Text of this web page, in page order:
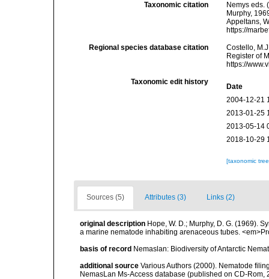
Taxonomic citation
Nemys eds.
Murphy,
Appeltans,
https://
Regional species database citation
Costello,
Register of
https://
Taxonomic edit history
Date
2004-12-21
2013-01-25
2013-05-14
2018-10-29
[taxonomic
Sources (5) Attributes (3) Links (2)
original description Hope, W. D.; Murphy, D. G. (1969).
a marine nematode inhabiting arenaceous tubes.
basis of record Nemaslan: Biodiversity of Antarctic
additional source Various Authors (2000). Nematode
NemasLan Ms-Access database (published on CD-Rom,